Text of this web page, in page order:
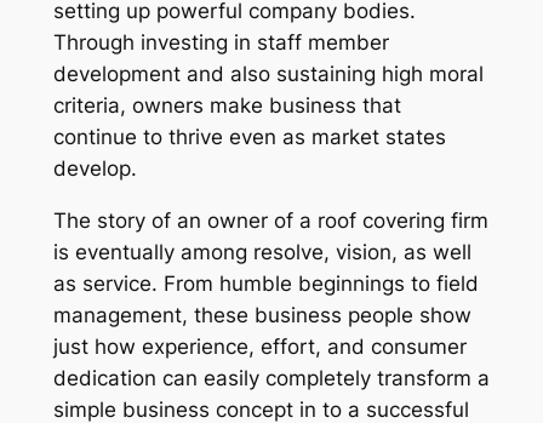
setting up powerful company bodies.
Through investing in staff member
development and also sustaining high moral
criteria, owners make business that
continue to thrive even as market states
develop.
The story of an owner of a roof covering firm
is eventually among resolve, vision, as well
as service. From humble beginnings to field
management, these business people show
just how experience, effort, and consumer
dedication can easily completely transform a
simple business concept in to a successful